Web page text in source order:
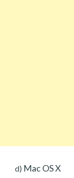
d) Mac OS X